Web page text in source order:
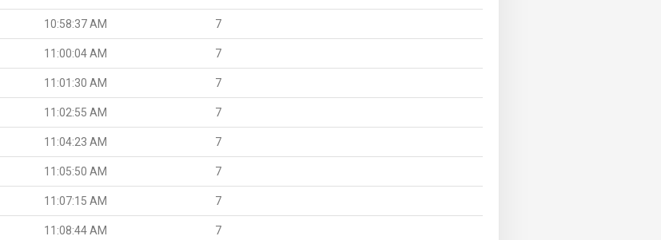
10:58:37 AM 7
11:00:04 AM 7
11:01:30 AM 7
11:02:55 AM 7
11:04:23 AM 7
11:05:50 AM 7
11:07:15 AM 7
11:08:44 AM 7